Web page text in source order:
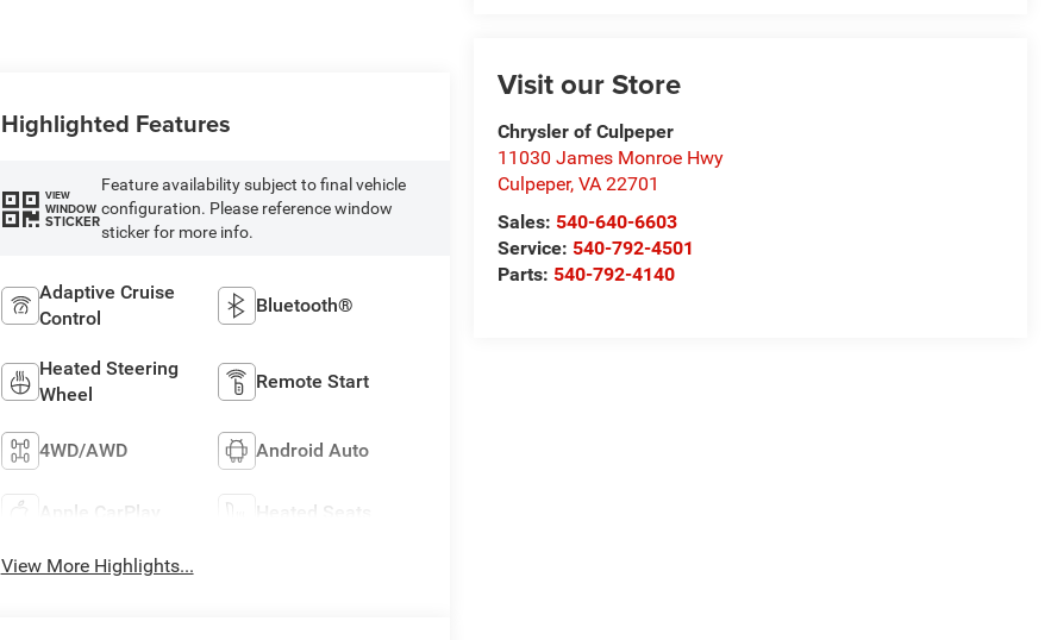
Visit our Store
Chrysler of Culpeper
11030 James Monroe Hwy
Culpeper,VA 22701
Sales: 540-640-6603
Service: 540-792-4501
Parts: 540-792-4140
Highlighted Features
VIEW
WINDOW
STICKER
Feature availability subject to final vehicle
configuration. Please reference window
sticker for more info.
Adaptive Cruise
Control
Bluetooth®
Heated Steering
Wheel
Remote Start
4WD/AWD Android Auto
Apple CarPlay Heated Seats
View More Highlights...